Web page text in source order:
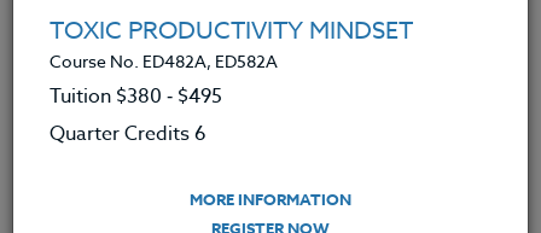
I will be taking this course in a group
ADD TO WISHLIST
TOXIC PRODUCTIVITY MINDSET
Course No. ED482A, ED582A
Tuition $380 ‑ $495
Quarter Credits 6
MORE INFORMATION
REGISTER NOW